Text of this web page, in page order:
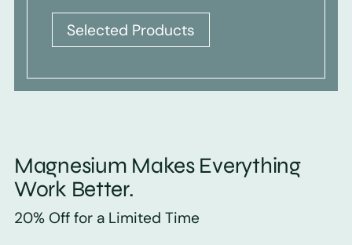
Selected Products
Magnesium Makes Everything
Work Better.
20% Off for a Limited Time